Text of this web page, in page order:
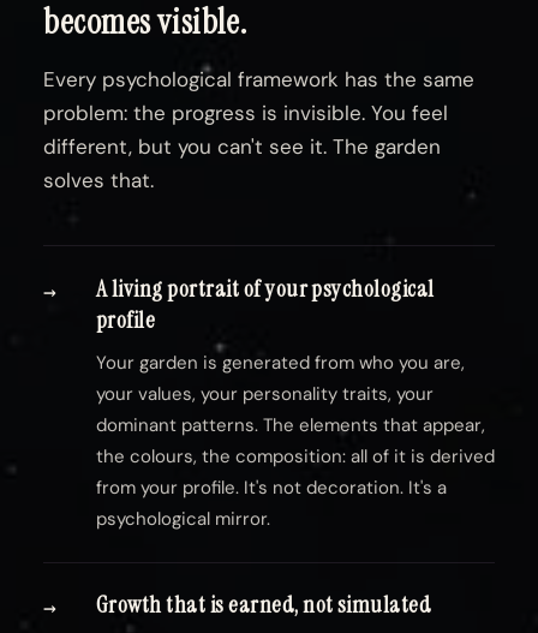
becomes visible.
Every psychological framework has the same
problem: the progress is invisible. You feel
different, but you can't see it. The garden
solves that.
→
A living portrait of your psychological
profile
Your garden is generated from who you are,
your values, your personality traits, your
dominant patterns. The elements that appear,
the colours, the composition: all of it is derived
from your profile. It's not decoration. It's a
psychological mirror.
→ Growth that is earned, not simulated